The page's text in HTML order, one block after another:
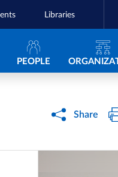
Libraries
PEOPLE
Share